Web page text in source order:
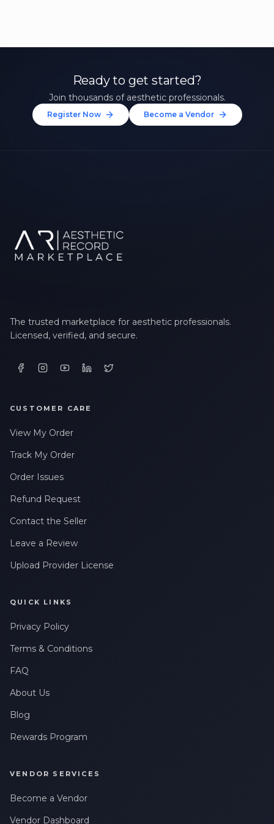
Ready to get started?
Join thousands of aesthetic professionals.
Register Now Become a Vendor
The trusted marketplace for aesthetic professionals.
Licensed, verified, and secure.
CUSTOMER CARE
View My Order
Track My Order
Order Issues
Refund Request
Contact the Seller
Leave a Review
Upload Provider License
QUICK LINKS
Privacy Policy
Terms & Conditions
FAQ
About Us
Blog
Rewards Program
VENDOR SERVICES
Become a Vendor
Vendor Dashboard